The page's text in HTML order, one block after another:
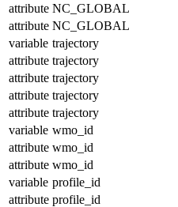
attribute NC_GLOBAL
attribute NC_GLOBAL
variable trajectory
attribute trajectory
attribute trajectory
attribute trajectory
attribute trajectory
variable wmo_id
attribute wmo_id
attribute wmo_id
variable profile_id
attribute profile_id